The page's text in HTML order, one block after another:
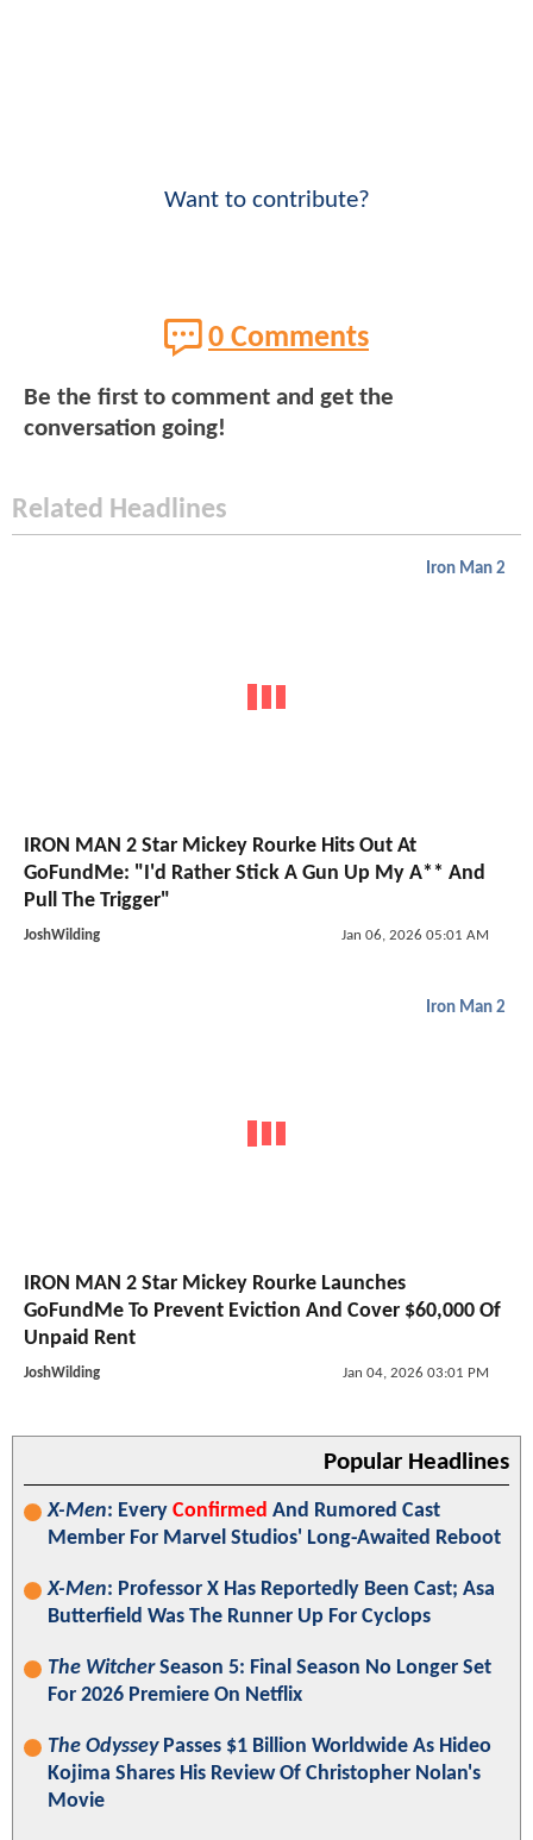
Want to contribute?
0 Comments
Be the first to comment and get the
conversation going!
Related Headlines
Iron Man 2
IRON MAN 2 Star Mickey Rourke Hits Out At
GoFundMe: "I'd Rather Stick A Gun Up My A** And
Pull The Trigger"
JoshWilding Jan 06, 2026 05:01 AM
Iron Man 2
IRON MAN 2 Star Mickey Rourke Launches
GoFundMe To Prevent Eviction And Cover $60,000 Of
Unpaid Rent
JoshWilding Jan 04, 2026 03:01 PM
Popular Headlines
X-Men: Every Confirmed And Rumored Cast
Member For Marvel Studios' Long-Awaited Reboot
X-Men: Professor X Has Reportedly Been Cast; Asa
Butterfield Was The Runner Up For Cyclops
The WitcherSeason 5: Final Season No Longer Set
For 2026 Premiere On Netflix
The OdysseyPasses $1 Billion Worldwide As Hideo
Kojima Shares His Review Of Christopher Nolan's
Movie